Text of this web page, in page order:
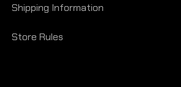
Shipping Information
Store Rules